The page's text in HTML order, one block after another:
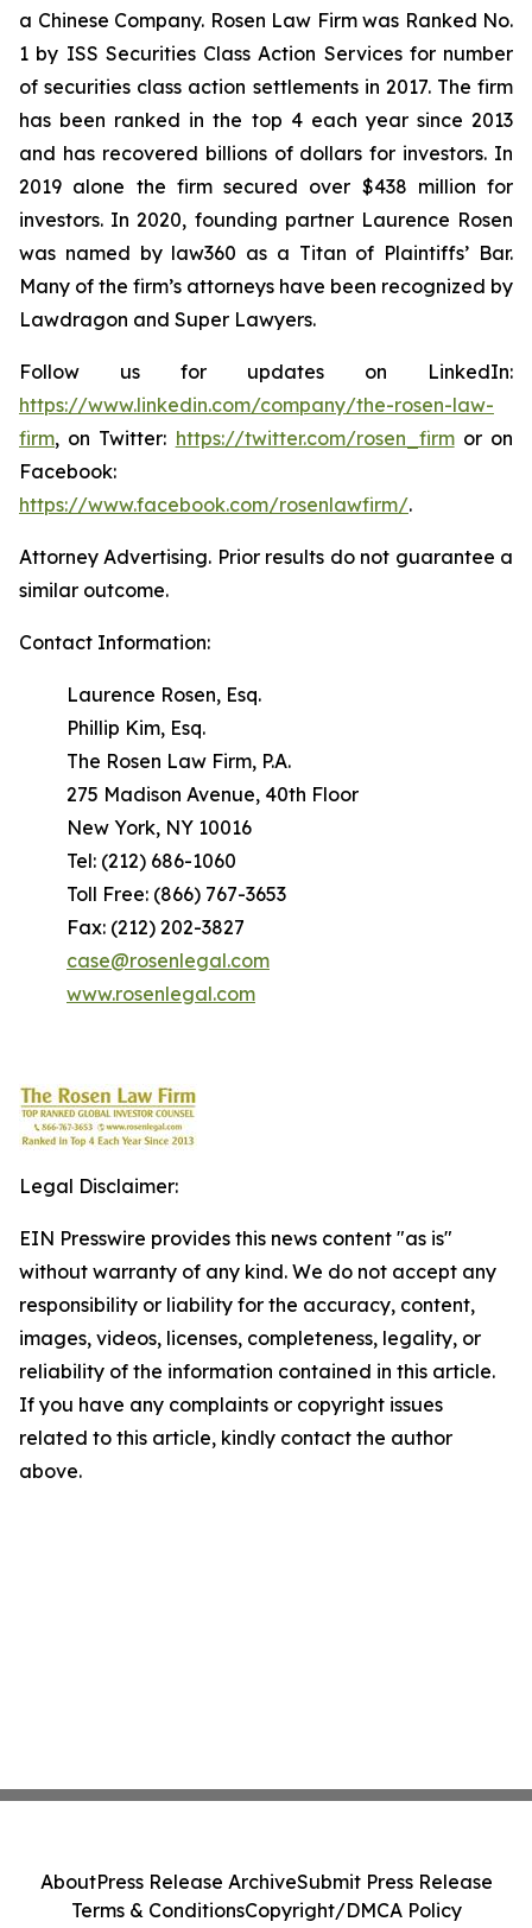
a Chinese Company. Rosen Law Firm was Ranked No.
1 by ISS Securities Class Action Services for number
of securities class action settlements in 2017. The firm
has been ranked in the top 4 each year since 2013
and has recovered billions of dollars for investors. In
2019 alone the firm secured over $438 million for
investors. In 2020, founding partner Laurence Rosen
was named by law360 as a Titan of Plaintiffs’ Bar.
Many of the firm’s attorneys have been recognized by
Lawdragon and Super Lawyers.
Follow us for updates on LinkedIn:
https://www.linkedin.com/company/the-rosen-law-
firm, on Twitter: https://twitter.com/rosen_firmor on
Facebook:
https://www.facebook.com/rosenlawfirm/.
Attorney Advertising. Prior results do not guarantee a
similar outcome.
Contact Information:
Laurence Rosen, Esq.
Phillip Kim, Esq.
The Rosen Law Firm, P.A.
275 Madison Avenue, 40th Floor
New York, NY 10016
Tel: (212) 686-1060
Toll Free: (866) 767-3653
Fax: (212) 202-3827
case@rosenlegal.com
www.rosenlegal.com
Legal Disclaimer:
EIN Presswire provides this news content "as is"
without warranty of any kind. We do not accept any
responsibility or liability for the accuracy, content,
images, videos, licenses, completeness, legality, or
reliability of the information contained in this article.
If you have any complaints or copyright issues
related to this article, kindly contact the author
above.
AboutPress Release ArchiveSubmit Press Release
Terms & ConditionsCopyright/DMCA Policy